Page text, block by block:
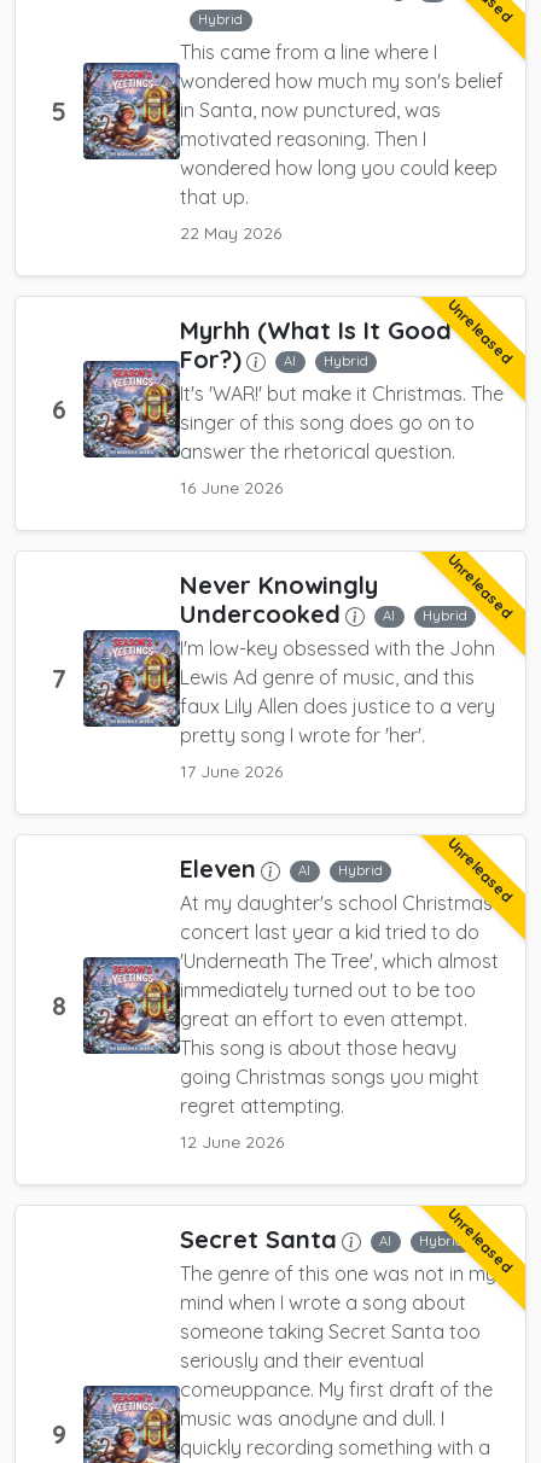
5
Hybrid
This came from a line where I
wondered how much my son's belief
in Santa, now punctured, was
motivated reasoning. Then I
wondered how long you could keep
that up.
22 May 2026
6
Unreleased
Myrhh (What Is It Good
For?)
AI Hybrid
It's 'WAR!' but make it Christmas. The
singer of this song does go on to
answer the rhetorical question.
16 June 2026
7
Unreleased
Never Knowingly
Undercooked
AI Hybrid
I'm low-key obsessed with the John
Lewis Ad genre of music, and this
faux Lily Allen does justice to a very
pretty song I wrote for 'her'.
17 June 2026
8
Unreleased
Eleven AI Hybrid
At my daughter's school Christmas
concert last year a kid tried to do
'Underneath The Tree', which almost
immediately turned out to be too
great an effort to even attempt.
This song is about those heavy
going Christmas songs you might
regret attempting.
12 June 2026
9
Unreleased
Secret Santa AI Hybrid
The genre of this one was not in my
mind when I wrote a song about
someone taking Secret Santa too
seriously and their eventual
comeuppance. My first draft of the
music was anodyne and dull. I
quickly recording something with a